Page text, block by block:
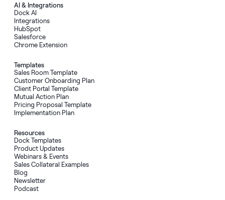
AI& Integrations
Dock AI
Integrations
HubSpot
Salesforce
Chrome Extension
Templates
Sales Room Template
Customer Onboarding Plan
Client Portal Template
Mutual Action Plan
Pricing Proposal Template
Implementation Plan
Resources
Dock Templates
Product Updates
Webinars & Events
Sales Collateral Examples
Blog
Newsletter
Podcast